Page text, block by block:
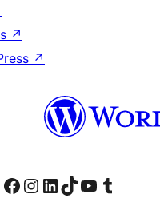
↗
↗
account
Threads account
Visit our Facebook page
Visit our Instagram account
Visit our LinkedIn account
Visit our TikTok account
Visit our YouTube channel
Visit our Tumblr account